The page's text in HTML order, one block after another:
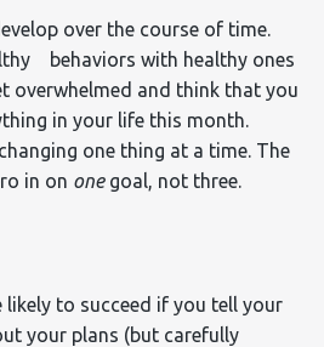
over the course of time.
behaviors with healthy ones
overwhelmed and think that you
in your life this month.
one thing at a time. The
in on onegoal, not three.
likely to succeed if you tell your
your plans (but carefully